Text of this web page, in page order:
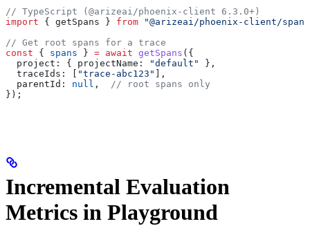
// TypeScript (@arizeai/phoenix-client 6.3.0+)
import { getSpans } from "@arizeai/phoenix-client/
// Get root spans for a trace
const { spans } = await getSpans ({
  project:
{ projectName: "default"
},
  traceIds:
"trace-abc123"
],
  parentId:
null , // root spans only
});
Incremental Evaluation
Metrics in Playground